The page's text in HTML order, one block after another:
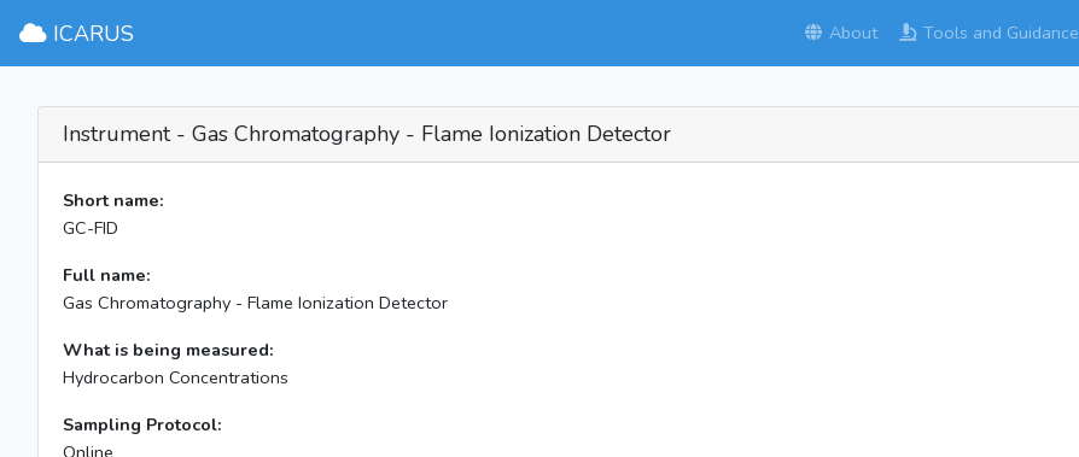
ICARUS About Tools and Guidance
Instrument - Gas Chromatography - Flame Ionization Detector
Short name:
GC-FID
Full name:
Gas Chromatography - Flame Ionization Detector
What is being measured:
Hydrocarbon Concentrations
Sampling Protocol:
Online